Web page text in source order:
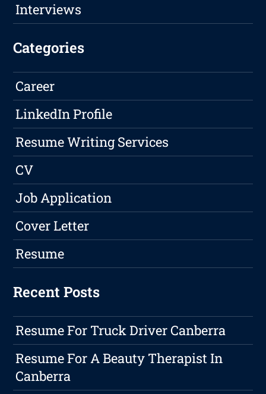
Interviews
Categories
Career
LinkedIn Profile
Resume Writing Services
CV
Job Application
Cover Letter
Resume
Recent Posts
Resume For Truck Driver Canberra
Resume For A Beauty Therapist In
Canberra